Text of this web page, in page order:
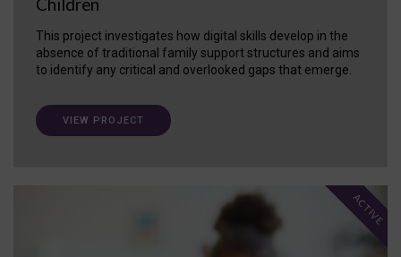
This project investigates how digital skills develop in the
absence of traditional family support structures and aims
to identify any critical and overlooked gaps that emerge.
VIEW PROJECT
ACTIVE